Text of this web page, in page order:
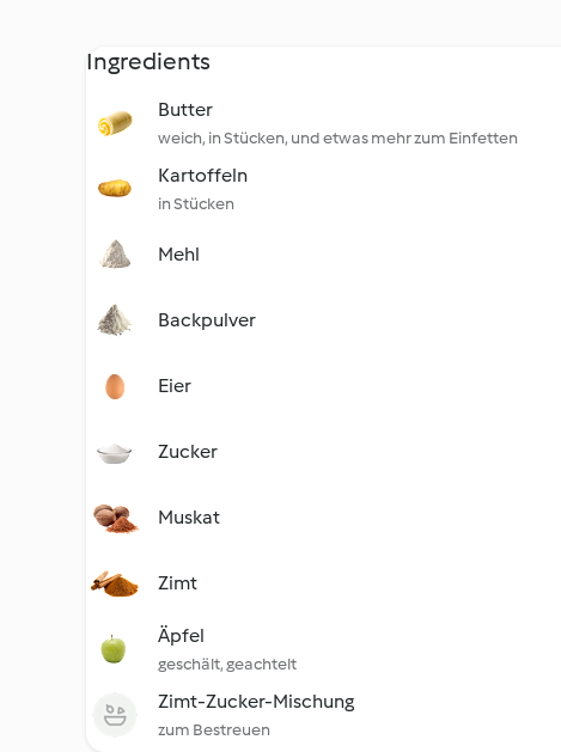
Ingredients
Butter
weich, in Stücken, und etwas mehr zum Einfetten
Kartoffeln
in Stücken
Mehl
Backpulver
Eier
Zucker
Muskat
Zimt
Äpfel
geschält, geachtelt
Zimt-Zucker-Mischung
zum Bestreuen